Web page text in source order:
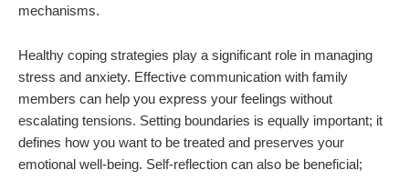
mechanisms.
Healthy coping strategies play a significant role in managing
stress and anxiety. Effective communication with family
members can help you express your feelings without
escalating tensions. Setting boundaries is equally important; it
defines how you want to be treated and preserves your
emotional well-being. Self-reflection can also be beneficial;